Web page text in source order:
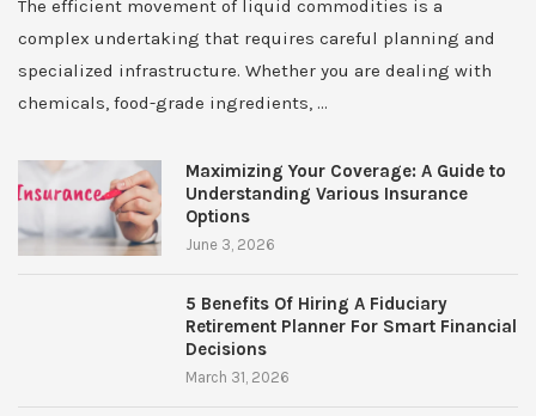
The efficient movement of liquid commodities is a
complex undertaking that requires careful planning and
specialized infrastructure. Whether you are dealing with
chemicals, food-grade ingredients, …
Maximizing Your Coverage: A Guide to
Understanding Various Insurance
Options
June 3, 2026
5 Benefits Of Hiring A Fiduciary
Retirement Planner For Smart Financial
Decisions
March 31, 2026